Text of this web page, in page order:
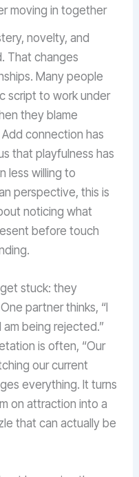
moving in together
novelty, and
That changes
Many people
script to work under
they blame
connection has
that playfulness has
less willing to
perspective, this is
noticing what
before touch
stuck: they
partner thinks, “I
am being rejected.”
is often, “Our
our current
everything. It turns
on attraction into a
that can actually be